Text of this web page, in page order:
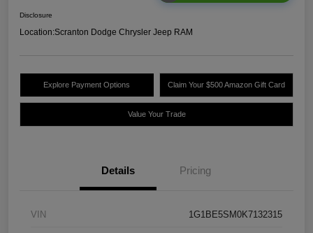
Disclosure
Location:Scranton Dodge Chrysler Jeep RAM
Explore Payment Options Claim Your $500 Amazon Gift Card
Value Your Trade
Details Pricing
VIN 1G1BE5SM0K7132315